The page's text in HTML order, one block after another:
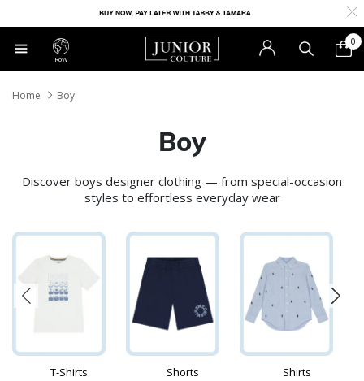
RoW
0
Home Boy
Boy
Discover boys designer clothing — from special-occasion
styles to effortless everyday wear
T-Shirts Shorts Shirts